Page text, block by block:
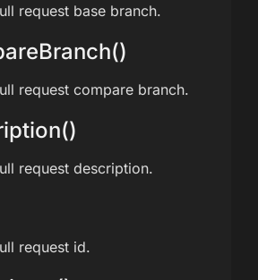
request base branch.
request compare branch.
request description.
request id.